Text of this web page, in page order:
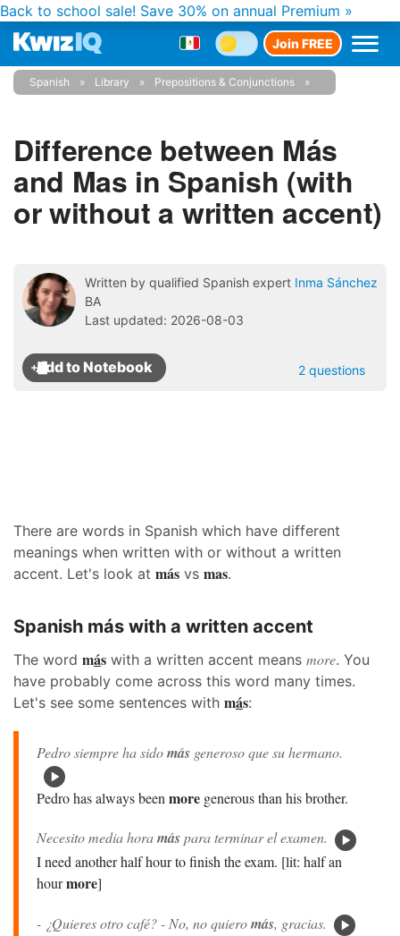
Back to school sale! Save 30% on annual Premium »
Join FREE
Spanish Library Prepositions & Conjunctions
Difference between Más
and Mas in Spanish (with
or without a written accent)
Written by qualified Spanish expert Inma Sánchez
BA
Last updated: 2026-08-03
2 questions
There are words in Spanish which have different
meanings when written with or without a written
accent. Let's look at más vs mas.
Spanish más with a written accent
The word más with a written accent means more. You
have probably come across this word many times.
Let's see some sentences with más:
Pedro siempre ha sidomás generoso que su hermano.
Pedro has always been more generous than his brother.
Necesito media horamáspara terminar el examen.
I need another half hour to finish the exam. [lit: half an
hourmore]
- ¿Quieres otro café? - No, no quieromás, gracias.